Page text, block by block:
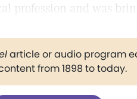
profession and was
article or audio program
from 1898 to today.